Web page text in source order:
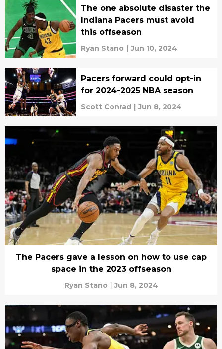
The one absolute disaster the
Indiana Pacers must avoid
this offseason
Ryan Stano | Jun 10, 2024
Pacers forward could opt-in
for 2024-2025 NBA season
Scott Conrad | Jun 8, 2024
The Pacers gave a lesson on how to use cap
space in the 2023 offseason
Ryan Stano | Jun 8, 2024